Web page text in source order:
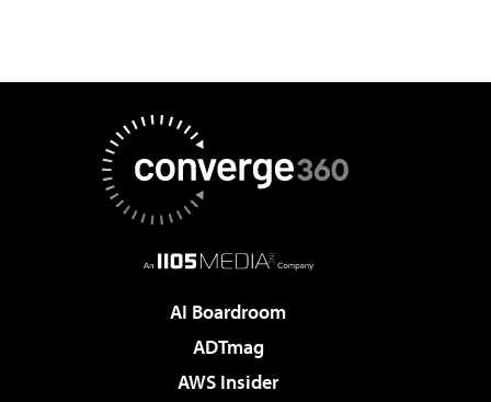
AI Boardroom
ADTmag
AWS Insider